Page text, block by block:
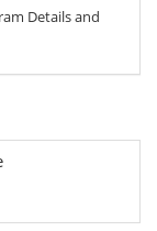
Details and